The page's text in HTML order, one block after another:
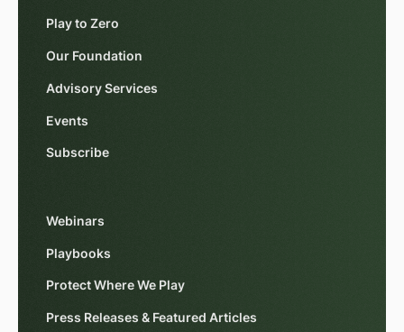
Play to Zero
Our Foundation
Advisory Services
Events
Subscribe
Webinars
Playbooks
Protect Where We Play
Press Releases & Featured Articles